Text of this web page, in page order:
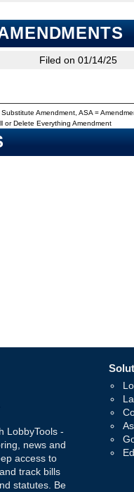
Filed on 01/14/25
Amendment, ASA =
or Delete Everything Amendment
LobbyTools -
news and
access to
track bills
statutes. Be